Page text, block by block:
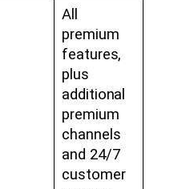
All
premium
features,
plus
additional
premium
channels
and 24/7
customer